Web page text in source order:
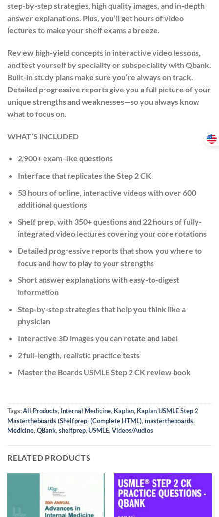
step-by-step strategies, high quality images, and in-depth
answer explanations. Plus, you’ll get hours of video
lectures to make your shelf exams a breeze.
Review high-yield concepts in interactive video lessons,
and test yourself by speciality or subspeciality with Qbank.
Built-in study plans make sure you’re always on track.
Detailed progressive reports give you a full picture of your
unique strengths and weaknesses—so you always know
what to focus on.
WHAT’S INCLUDED
2,900+ exam-like questions
Interface that replicates the Step 2 CK
53 hours of online, interactive videos with over 600
additional questions
Shelf prep, with 350+ questions and 22 hours of fully-
integrated video lectures covering your core rotations
Detailed progressive reports that show you where to
focus and how to play to your strengths
Short answer explanations with easy-to-digest
information
Step-by-step strategies that help you think like a
physician
Interactive 3D images you can rotate and label
2 full-length, realistic practice tests
Master the Boards USMLE Step 2 CK review book
Tags:All Products, Internal Medicine, Kaplan, Kaplan USMLE Step 2
Mastertheboards (Shelfprep) (Complete HTML),mastertheboards,
Medicine,QBank,shelfprep,USMLE,Videos/Audios
RELATED PRODUCTS